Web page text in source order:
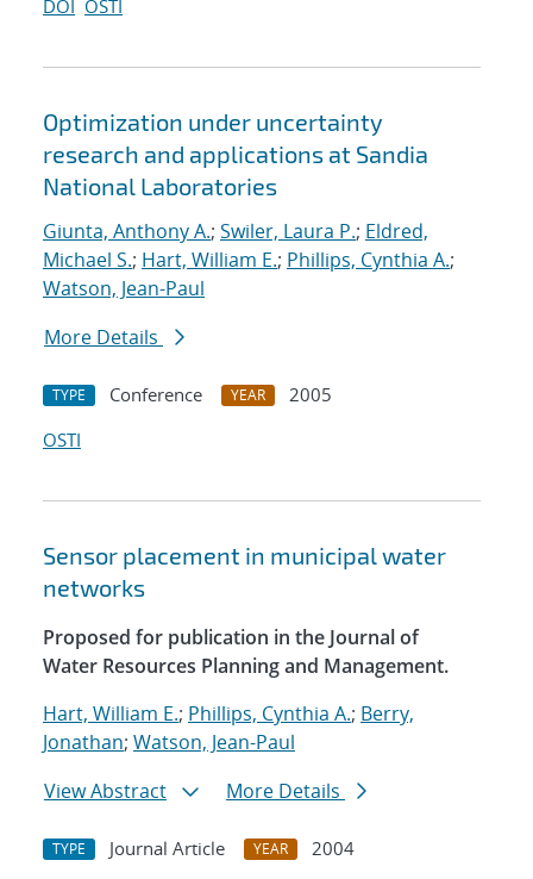
DOI OSTI
Optimization under uncertainty
research and applications at Sandia
National Laboratories
Giunta, Anthony A.; Swiler, Laura P.; Eldred,
Michael S.; Hart, William E.; Phillips, Cynthia A.;
Watson, Jean-Paul
More Details
TYPE Conference YEAR
2005
OSTI
Sensor placement in municipal water
networks
Proposed for publication in the Journal of
Water Resources Planning and Management.
Hart, William E.; Phillips, Cynthia A.; Berry,
Jonathan; Watson, Jean-Paul
View Abstract
More Details
TYPE Journal Article YEAR 2004